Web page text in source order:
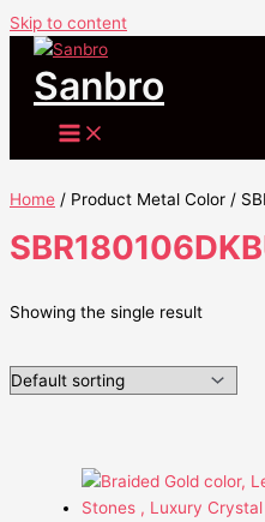
Skip to content
Sanbro
Home / Product Metal Color /
Showing the single result